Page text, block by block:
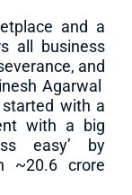
and a
all business
and
Agarwal
with a
with a big
easy’ by
~20.6 crore